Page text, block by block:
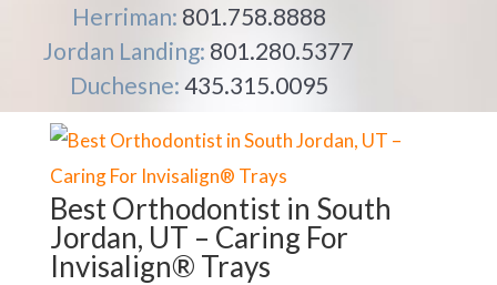
Herriman: 801.758.8888
Jordan Landing: 801.280.5377
Duchesne: 435.315.0095
Best Orthodontist in South
Jordan, UT – Caring For
Invisalign® Trays